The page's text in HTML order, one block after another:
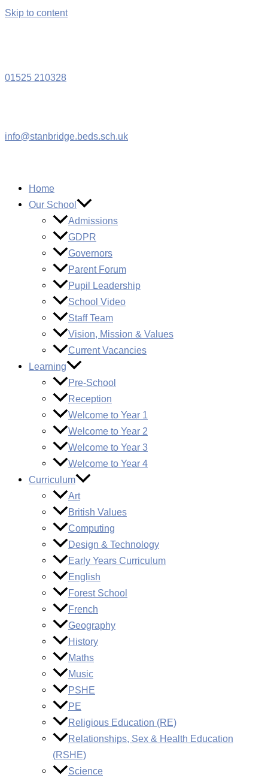
Skip to content
01525 210328
info@stanbridge.beds.sch.uk
Home
Our School
Admissions
GDPR
Governors
Parent Forum
Pupil Leadership
School Video
Staff Team
Vision, Mission & Values
Current Vacancies
Learning
Pre-School
Reception
Welcome to Year 1
Welcome to Year 2
Welcome to Year 3
Welcome to Year 4
Curriculum
Art
British Values
Computing
Design & Technology
Early Years Curriculum
English
Forest School
French
Geography
History
Maths
Music
PSHE
PE
Religious Education (RE)
Relationships, Sex & Health Education
(RSHE)
Science